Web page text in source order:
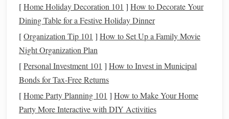
attention to the length oflimbs, the curvature of the
spine, and how joints bend.
Reference Material:Always use high‑quality
referenceimageswhen
Photosor3D models can provide accurate details that
willguide yoursculpting
proportions are spot on.
A keen awareness of proportion will lay the groundwork
[Home Holiday Decoration 101 ] How to Decorate Your
Dining Table for a Festive Holiday Dinner
[Organization Tip 101 ] How to Set Up a Family Movie
Night Organization Plan
[Personal Investment 101 ] How to Invest in Municipal
Bonds for Tax-Free Returns
[Home Party Planning 101 ] How to Make Your Home
Party More Interactive with DIY Activities